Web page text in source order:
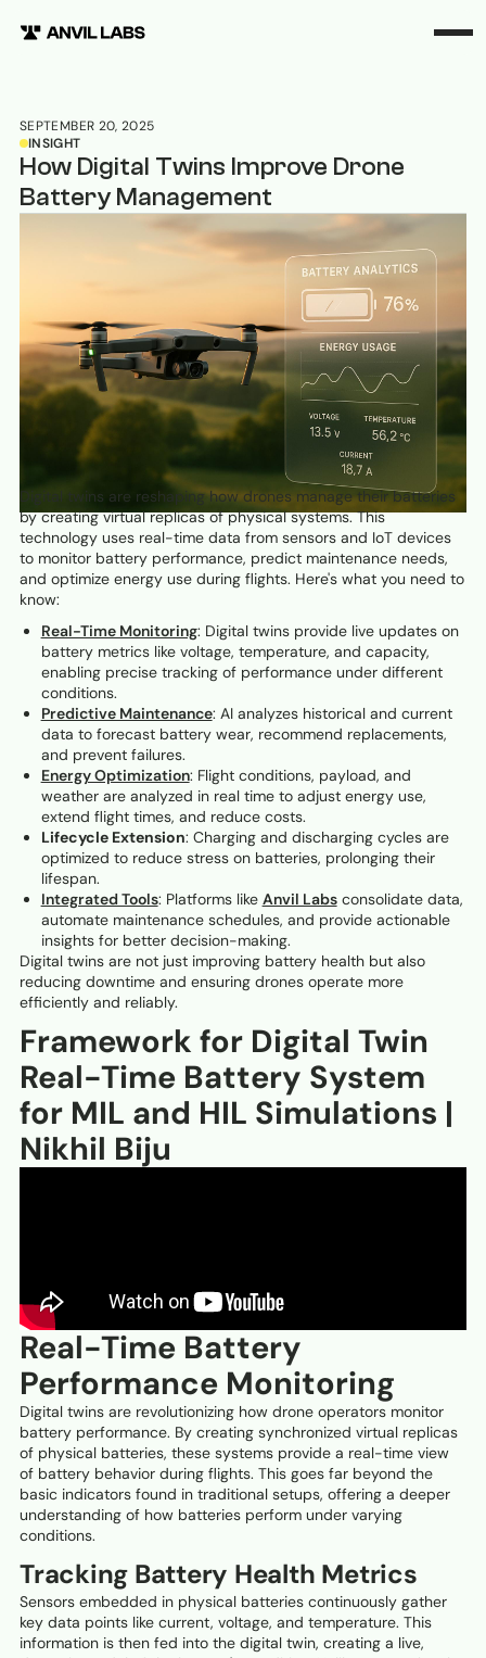
SEPTEMBER 20, 2025
INSIGHT
How Digital Twins Improve Drone
Battery Management
Digital twins are reshaping how drones manage their batteries
by creating virtual replicas of physical systems. This
technology uses real-time data from sensors and IoT devices
to monitor battery performance, predict maintenance needs,
and optimize energy use during flights. Here's what you need to
know:
Real-Time Monitoring: Digital twins provide live updates on
battery metrics like voltage, temperature, and capacity,
enabling precise tracking of performance under different
conditions.
Predictive Maintenance: AI analyzes historical and current
data to forecast battery wear, recommend replacements,
and prevent failures.
Energy Optimization: Flight conditions, payload, and
weather are analyzed in real time to adjust energy use,
extend flight times, and reduce costs.
Lifecycle Extension: Charging and discharging cycles are
optimized to reduce stress on batteries, prolonging their
lifespan.
Integrated Tools: Platforms like Anvil Labsconsolidate data,
automate maintenance schedules, and provide actionable
insights for better decision-making.
Digital twins are not just improving battery health but also
reducing downtime and ensuring drones operate more
efficiently and reliably.
Framework for Digital Twin
Real-Time Battery System
for MIL and HIL Simulations |
Nikhil Biju
Real-Time Battery
Performance Monitoring
Digital twins are revolutionizing how drone operators monitor
battery performance. By creating synchronized virtual replicas
of physical batteries, these systems provide a real-time view
of battery behavior during flights. This goes far beyond the
basic indicators found in traditional setups, offering a deeper
understanding of how batteries perform under varying
conditions.
Tracking Battery Health Metrics
Sensors embedded in physical batteries continuously gather
key data points like current, voltage, and temperature. This
information is then fed into the digital twin, creating a live,